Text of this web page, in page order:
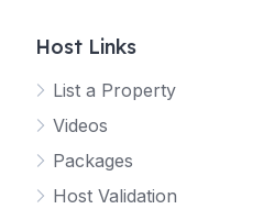
Host Links
List a Property
Videos
Packages
Host Validation